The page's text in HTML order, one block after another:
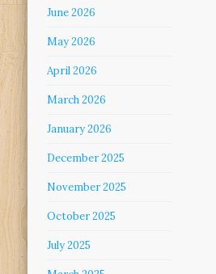
June 2026
May 2026
April 2026
March 2026
January 2026
December 2025
November 2025
October 2025
July 2025